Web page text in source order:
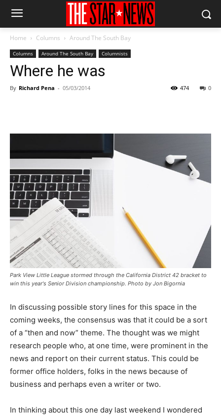
Home Columns Around The South Bay
Columns Around The South Bay Columnists
Where he was
By Richard Pena - 05/03/2014 0
474
Park View Little League stormed through the California District 42 bracket to
win this year's Senior Division championship. Photo by Jon Bigornia
In discussing possible story lines for this space in the
coming weeks, the consensus was that it could be a sort
of a “then and now” theme. The thought was we might
research people who, at one time, were prominent in the
news and report on their current status. This could be
former office holders, folks in the news because of
business and perhaps even a writer or two.
In thinking about this one day last weekend I wondered